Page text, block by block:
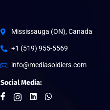
Mississauga (ON), Canada
+1 (519) 955-5569
info@mediasoldiers.com
Social Media: